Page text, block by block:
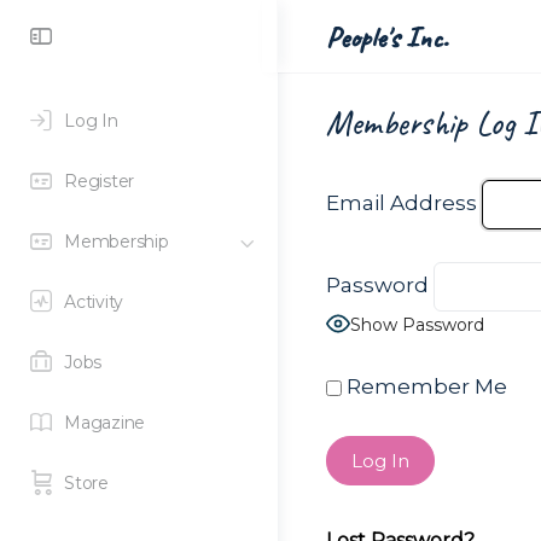
Log In
Register
Membership
Activity
Jobs
Magazine
Store
People's Inc.
Membership Log
Email Address
Password
Show Password
Remember Me